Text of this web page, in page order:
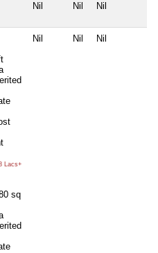
Nil Nil Nil
Lacs+
sq
Nil Nil Nil